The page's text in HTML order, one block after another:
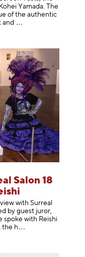
Yamada. The
of the authentic
and
Salon 18
with Surreal
by guest juror,
spoke with Reishi
t he h